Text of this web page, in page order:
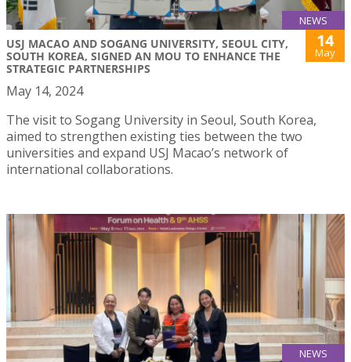
NEWS
USJ MACAO AND SOGANG UNIVERSITY, SEOUL CITY,
SOUTH KOREA, SIGNED AN MOU TO ENHANCE THE
STRATEGIC PARTNERSHIPS
14
May
May 14, 2024
The visit to Sogang University in Seoul, South Korea,
aimed to strengthen existing ties between the two
universities and expand USJ Macao’s network of
international collaborations.
NEWS